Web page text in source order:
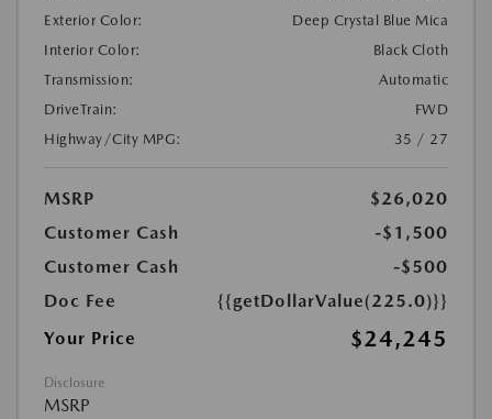
Exterior Color:
Deep Crystal Blue Mica
Interior Color:
Black Cloth
Transmission:
Automatic
DriveTrain:
FWD
Highway/City MPG:
35 / 27
MSRP
$26,020
Customer Cash
-$1,500
Customer Cash
-$500
Doc Fee
{{getDollarValue(225.0)}}
Your Price
$24,245
Disclosure
MSRP